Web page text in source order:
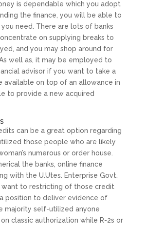
is dependable which you adopt
the finance, you will be able to
need. There are lots of banks
on supplying breaks to
and you may shop around for
well as, it may be employed to
advisor if you want to take a
available on top of an allowance in
to provide a new acquired
can be a great option regarding
those people who are likely
numerous or order house.
the banks, online finance
with the U.Utes. Enterprise Govt.
want to restricting of those credit
position to deliver evidence of
majority self-utilized anyone
classic authorization while R-2s or